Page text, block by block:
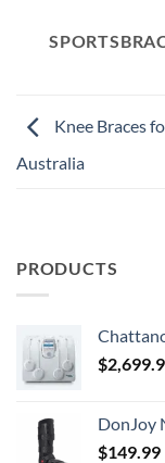
Knee Braces
Australia
PRODUCTS
$
DonJoy
$149.99